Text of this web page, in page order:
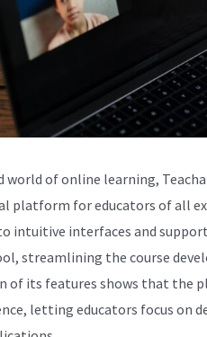
world of online learning,
platform for educators of all
intuitive interfaces and
streamlining the course
of its features shows that the
letting educators focus on